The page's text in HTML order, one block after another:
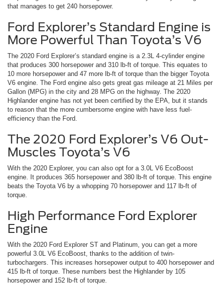
that manages to get 240 horsepower.
Ford Explorer’s Standard Engine is
More Powerful Than Toyota’s V6
The 2020 Ford Explorer’s standard engine is a 2.3L 4-cylinder engine
that produces 300 horsepower and 310 lb-ft of torque. This equates to
10 more horsepower and 47 more lb-ft of torque than the bigger Toyota
V6 engine. The Ford engine also gets great gas mileage at 21 Miles per
Gallon (MPG) in the city and 28 MPG on the highway. The 2020
Highlander engine has not yet been certified by the EPA, but it stands
to reason that the more cumbersome engine with have less fuel-
efficiency than the Ford.
The 2020 Ford Explorer’s V6 Out-
Muscles Toyota’s V6
With the 2020 Explorer, you can also opt for a 3.0L V6 EcoBoost
engine. It produces 365 horsepower and 380 lb-ft of torque. This engine
beats the Toyota V6 by a whopping 70 horsepower and 117 lb-ft of
torque.
High Performance Ford Explorer
Engine
With the 2020 Ford Explorer ST and Platinum, you can get a more
powerful 3.0L V6 EcoBoost, thanks to the addition of twin-
turbochargers. This increases horsepower output to 400 horsepower and
415 lb-ft of torque. These numbers best the Highlander by 105
horsepower and 152 lb-ft of torque.